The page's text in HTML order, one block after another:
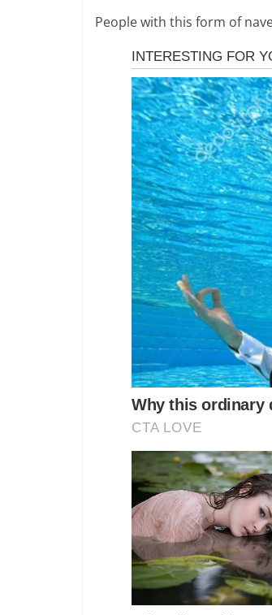
People with this form of